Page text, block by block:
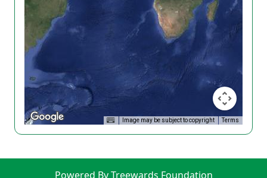
Image may be subject to copyright Terms
Powered By Treewards Foundation